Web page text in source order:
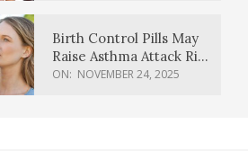
Birth Control Pills May
Raise Asthma Attack Risk
in Young Women
ON: NOVEMBER 24, 2025